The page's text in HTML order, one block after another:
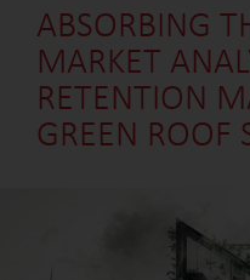
ABSORBING
MARKET
RETENTION
GREEN ROOF